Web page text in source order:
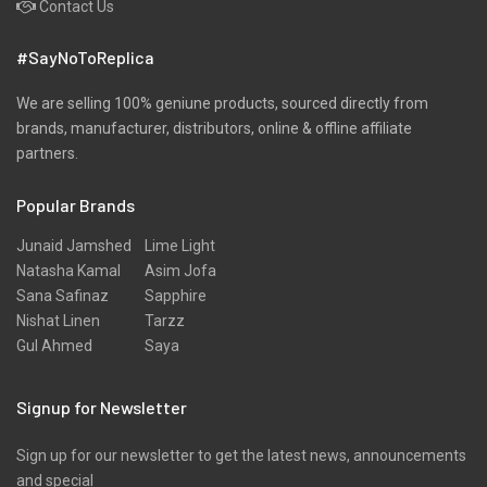
Wool
Contact Us
#SayNoToReplica
We are selling 100% geniune products, sourced directly from
brands, manufacturer, distributors, online & offline affiliate
partners.
Popular Brands
Junaid Jamshed
Natasha Kamal
Sana Safinaz
Nishat Linen
Gul Ahmed
Lime Light
Asim Jofa
Sapphire
Tarzz
Saya
Signup for Newsletter
Sign up for our newsletter to get the latest news, announcements
and special